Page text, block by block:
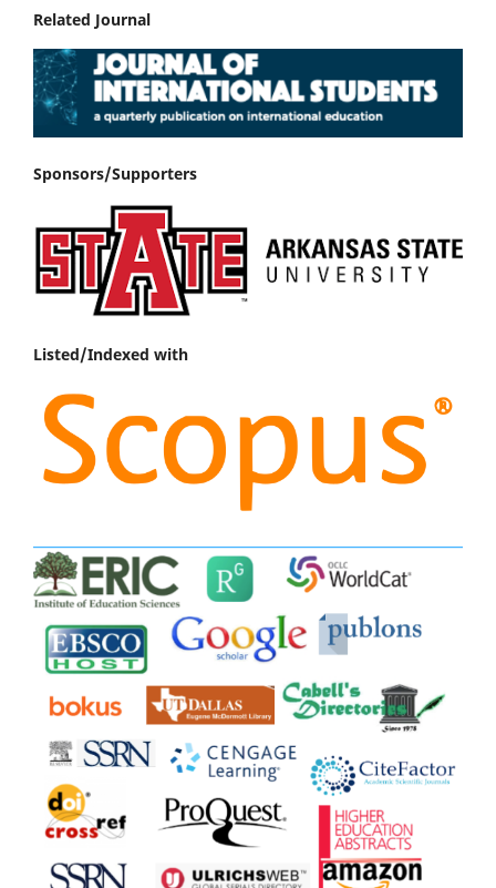
Related Journal
Sponsors/Supporters
Listed/Indexed with